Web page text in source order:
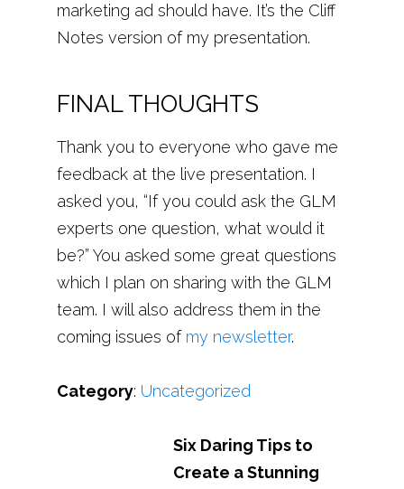
marketing ad should have. It’s the Cliff
Notes version of my presentation.
FINAL THOUGHTS
Thank you to everyone who gave me
feedback at the live presentation. I
asked you, “If you could ask the GLM
experts one question, what would it
be?” You asked some great questions
which I plan on sharing with the GLM
team. I will also address them in the
coming issues of my newsletter.
Category: Uncategorized
Six Daring Tips to
Create a Stunning